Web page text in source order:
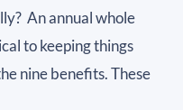
An annual whole
to keeping things
nine benefits. These